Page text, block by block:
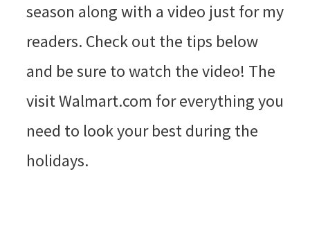
season along with a video just for my
readers. Check out the tips below
and be sure to watch the video! The
visit Walmart.com for everything you
need to look your best during the
holidays.